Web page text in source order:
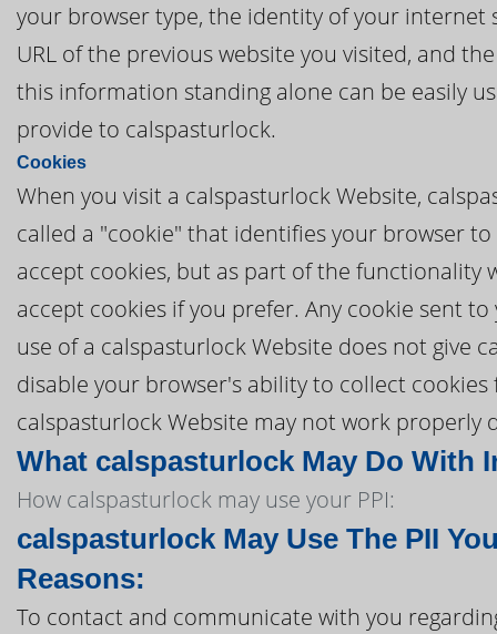
your browser type, the identity of your
URL of the previous website you visited, and
this information standing alone can be easily
provide to calspasturlock.
Cookies
When you visit a calspasturlock Website,
called a "cookie" that identifies your browser
accept cookies, but as part of the functionality
accept cookies if you prefer. Any cookie sent
use of a calspasturlock Website does not give
disable your browser's ability to collect
calspasturlock Website may not work properly
What calspasturlock May Do With
How calspasturlock may use your PPI:
calspasturlock May Use The PII
Reasons:
To contact and communicate with you